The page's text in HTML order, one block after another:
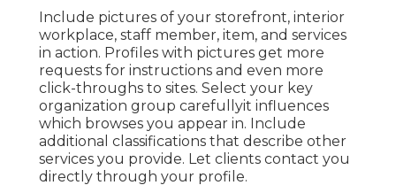
Include pictures of your storefront, interior
workplace, staff member, item, and services
in action. Profiles with pictures get more
requests for instructions and even more
click-throughs to sites. Select your key
organization group carefullyit influences
which browses you appear in. Include
additional classifications that describe other
services you provide. Let clients contact you
directly through your profile.